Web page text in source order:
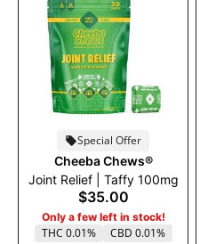
Special Offer
Cheeba Chews®
Joint Relief | Taffy 100mg
$35.00
Only a few left in stock!
THC 0.01% CBD 0.01%